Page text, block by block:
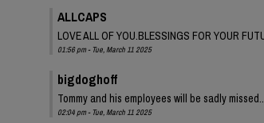
ALLCAPS
LOVE ALL OF YOU.BLESSINGS FOR YOUR
01:56 pm - Tue, March 11 2025
bigdoghoff
Tommy and his employees will be sadly
02:04 pm - Tue, March 11 2025